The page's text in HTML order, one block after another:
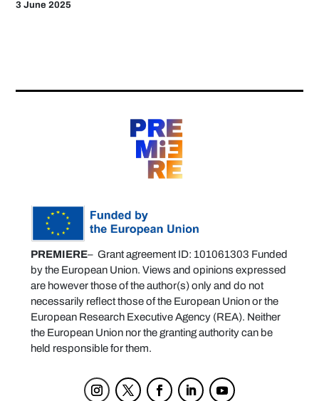
3 June 2025
PREMIERE– Grant agreement ID: 101061303 Funded
by the European Union. Views and opinions expressed
are however those of the author(s) only and do not
necessarily reflect those of the European Union or the
European Research Executive Agency (REA). Neither
the European Union nor the granting authority can be
held responsible for them.